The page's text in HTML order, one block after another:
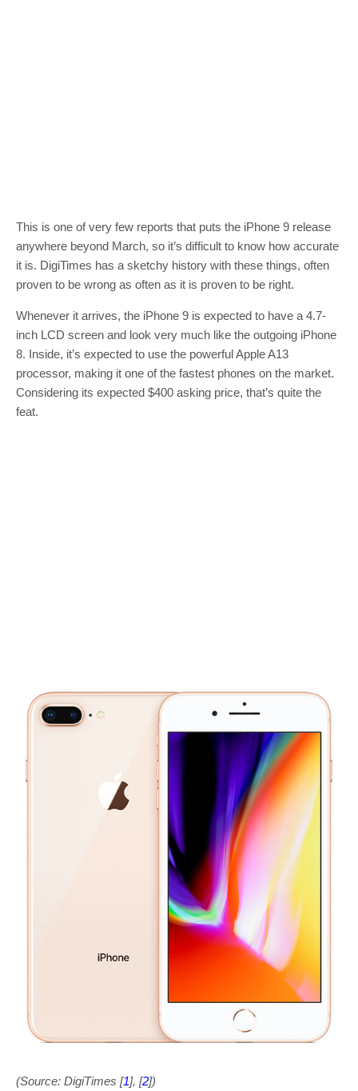
This is one of very few reports that puts the iPhone 9 release
anywhere beyond March, so it’s difficult to know how accurate
it is. DigiTimes has a sketchy history with these things, often
proven to be wrong as often as it is proven to be right.
Whenever it arrives, the iPhone 9 is expected to have a 4.7-
inch LCD screen and look very much like the outgoing iPhone
8. Inside, it’s expected to use the powerful Apple A13
processor, making it one of the fastest phones on the market.
Considering its expected $400 asking price, that’s quite the
feat.
(Source: DigiTimes [1], [2])